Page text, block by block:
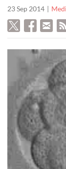
23 Sep 2014